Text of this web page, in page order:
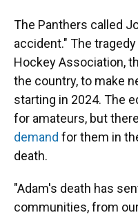
The Panthers called
accident." The
Hockey Association,
the country, to make
starting in 2024. The
for amateurs, but
demand for them in
death.
"Adam's death has
communities, from